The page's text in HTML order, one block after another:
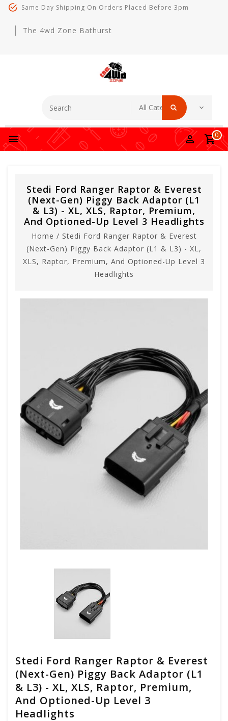
Same Day Shipping On Orders Placed Before 3pm
The 4wd Zone Bathurst
0
Stedi Ford Ranger Raptor & Everest
(Next-Gen) Piggy Back Adaptor (L1
& L3) - XL, XLS, Raptor, Premium,
And Optioned-Up Level 3 Headlights
Home / Stedi Ford Ranger Raptor & Everest
(Next-Gen) Piggy Back Adaptor (L1 & L3) - XL,
XLS, Raptor, Premium, And Optioned-Up Level 3
Headlights
Stedi Ford Ranger Raptor & Everest
(Next-Gen) Piggy Back Adaptor (L1
& L3) - XL, XLS, Raptor, Premium,
And Optioned-Up Level 3
Headlights